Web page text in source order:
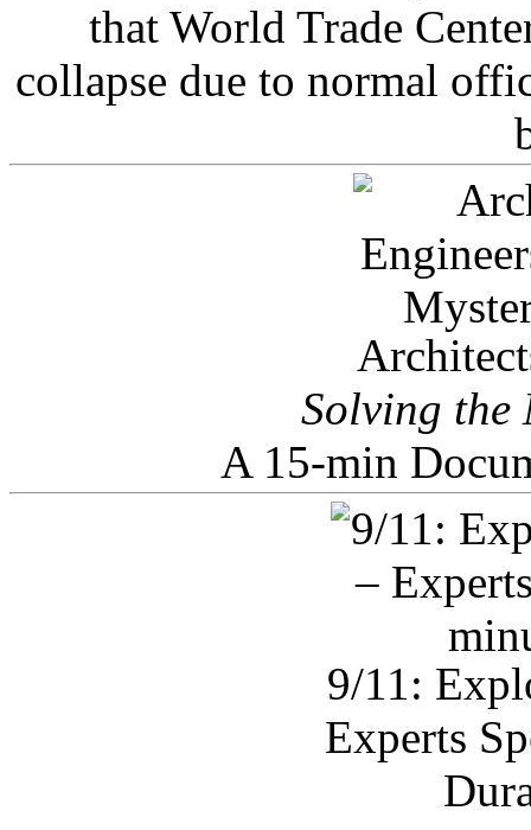
that World Trade
collapse due to normal
Solving the
A 15-min
9/11:
Experts